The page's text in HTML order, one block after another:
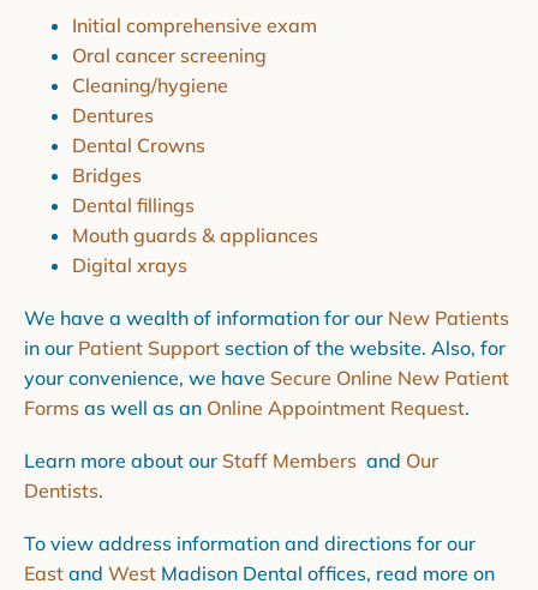
Initial comprehensive exam
Oral cancer screening
Cleaning/hygiene
Dentures
Dental Crowns
Bridges
Dental fillings
Mouth guards & appliances
Digital xrays
We have a wealth of information for our New Patients
in our Patient Support section of the website. Also, for
your convenience, we have Secure Online New Patient
Forms as well as an Online Appointment Request.
Learn more about our Staff Members and Our
Dentists.
To view address information and directions for our
East and West Madison Dental offices, read more on